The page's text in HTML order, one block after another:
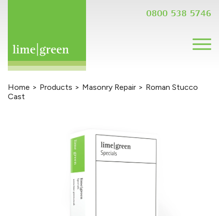
0800 538 5746
Home > Products > Masonry Repair > Roman Stucco
Cast